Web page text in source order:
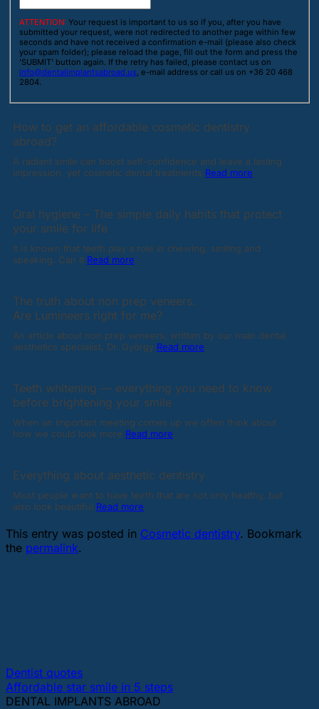
ATTENTION: Your request is important to us so if you, after you have
submitted your request, were not redirected to another page within few
seconds and have not received a confirmation e-mail (please also check
your spam folder); please reload the page, fill out the form and press the
'SUBMIT' button again. If the retry has failed, please contact us on
info@dentalimplantsabroad.us, e-mail address or call us on +36 20 468
2804.
How to get an affordable cosmetic dentistry
abroad?
A radiant smile can boost self-confidence and leave a lasting
impression, yet cosmetic dental treatments Read more
Oral hygiene – The simple daily habits that protect
your smile for life
It is known that teeth play a role in chewing, smiling and
speaking. Can it Read more
The truth about non prep veneers.
Are Lumineers right for me?
An article about non prep veneers, written by our main dental
aesthetics specialist, Dr. György Read more
Teeth whitening — everything you need to know
before brightening your smile
When an important meeting comes up we often think about
how we could look more Read more
Everything about aesthetic dentistry
Most people want to have teeth that are not only healthy, but
also look beautiful Read more
This entry was posted in Cosmetic dentistry. Bookmark
the permalink.
Dentist quotes
Affordable star smile in 5 steps
DENTAL IMPLANTS ABROAD